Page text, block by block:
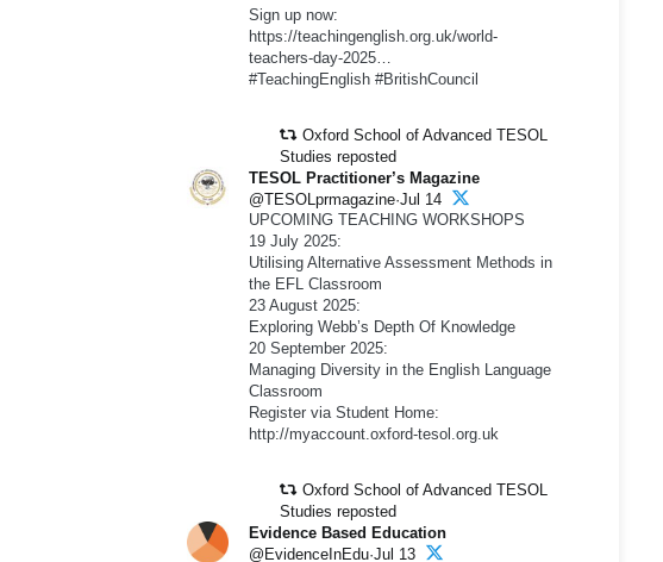
Sign up now:
https://teachingenglish.org.uk/world-
teachers-day-2025…
#TeachingEnglish #BritishCouncil
Oxford School of Advanced TESOL
Studies reposted
TESOL Practitioner’s Magazine
@TESOLprmagazine·Jul 14
UPCOMING TEACHING WORKSHOPS
19 July 2025:
Utilising Alternative Assessment Methods in
the EFL Classroom
23 August 2025:
Exploring Webb’s Depth Of Knowledge
20 September 2025:
Managing Diversity in the English Language
Classroom
Register via Student Home:
http://myaccount.oxford-tesol.org.uk
Oxford School of Advanced TESOL
Studies reposted
Evidence Based Education
@EvidenceInEdu·Jul 13